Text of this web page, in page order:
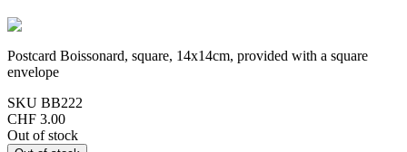
Postcard Boissonard, square, 14x14cm, provided with a square
envelope
SKU BB222
CHF 3.00
Out of stock